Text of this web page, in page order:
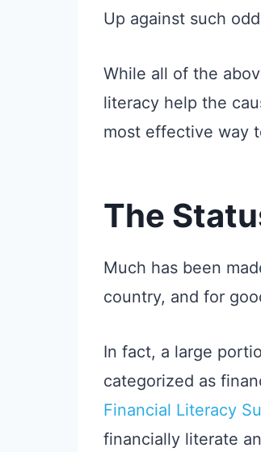
Up against such
While all of the
literacy help the
most effective way
The
Much has been
country, and for
In fact, a large
categorized as
Financial Literacy
financially literate